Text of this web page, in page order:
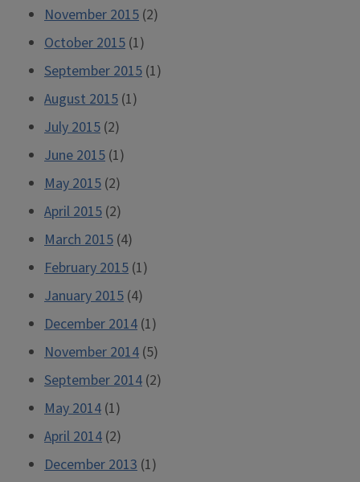
November 2015 (2)
October 2015 (1)
September 2015 (1)
August 2015 (1)
July 2015 (2)
June 2015 (1)
May 2015 (2)
April 2015 (2)
March 2015 (4)
February 2015 (1)
January 2015 (4)
December 2014 (1)
November 2014 (5)
September 2014 (2)
May 2014 (1)
April 2014 (2)
December 2013 (1)